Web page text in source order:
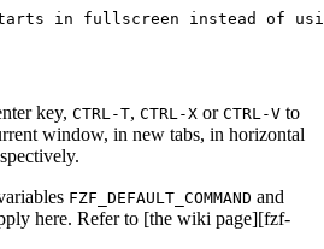
in fullscreen instead of
key, CTRL-T, CTRL-X or CTRL-V to
window, in new tabs, in horizontal
FZF_DEFAULT_COMMAND and
here. Refer to [the wiki page][fzf-